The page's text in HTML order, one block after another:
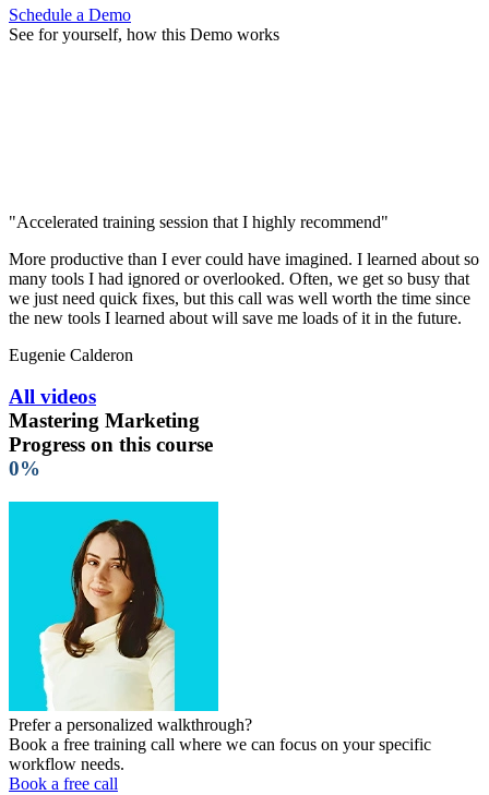
Schedule a Demo
See for yourself, how this Demo works
"Accelerated training session that I highly recommend"
More productive than I ever could have imagined. I learned about so
many tools I had ignored or overlooked. Often, we get so busy that
we just need quick fixes, but this call was well worth the time since
the new tools I learned about will save me loads of it in the future.
Eugenie Calderon
All videos
Mastering Marketing
Progress on this course
0%
Prefer a personalized walkthrough?
Book a free training call where we can focus on your specific
workflow needs.
Book a free call